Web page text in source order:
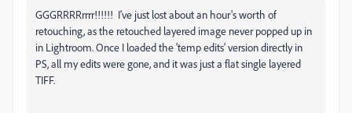
GGGRRRRrrrr!!!!!! I've just lost about an hour's worth of
retouching, as the retouched layered image never popped up in
in Lightroom. Once I loaded the 'temp edits' version directly in
PS, all my edits were gone, and it was just a flat single layered
TIFF.